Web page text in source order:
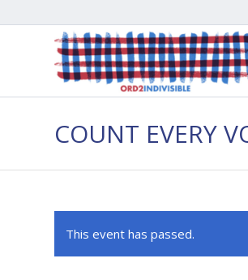
COUNT EVERY
This event has passed.